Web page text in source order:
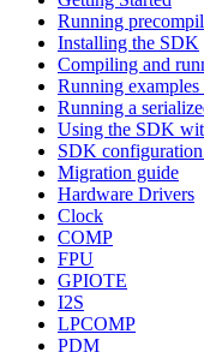
Running
Installing the SDK
Compiling and
Running
Running a
Using the SDK
SDK
Migration guide
Hardware Drivers
Clock
COMP
FPU
GPIOTE
I2S
LPCOMP
PDM